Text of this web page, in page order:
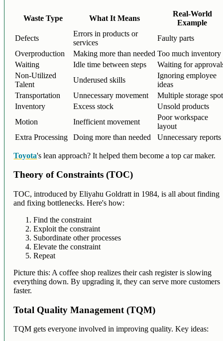
Waste Type What It Means
Real-World
Example
Defects
Errors in products or
services
Faulty parts
Overproduction
Making more than needed Too much inventory
Waiting
Idle time between steps
Waiting for
Non-Utilized
Talent
Underused skills
Ignoring employee
ideas
Transportation
Unnecessary movement
Multiple storage
Inventory
Excess stock
Unsold products
Motion
Inefficient movement
Poor workspace
layout
Extra Processing
Doing more than needed Unnecessary reports
Toyota's lean approach? It helped them become a top car maker.
Theory of Constraints (TOC)
TOC, introduced by Eliyahu Goldratt in 1984, is all about finding
and fixing bottlenecks. Here's how:
Find the constraint
Exploit the constraint
Subordinate other processes
Elevate the constraint
Repeat
Picture this: A coffee shop realizes their cash register is slowing
everything down. By upgrading it, they can serve more customers
faster.
Total Quality Management (TQM)
TQM gets everyone involved in improving quality. Key ideas: